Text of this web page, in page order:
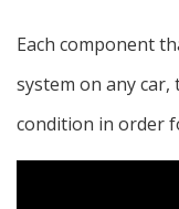
Each component
system on any
condition in order